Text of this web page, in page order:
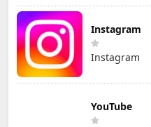
Instagram
Instagram
YouTube